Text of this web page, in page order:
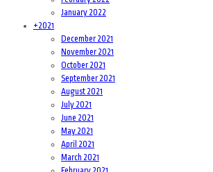
January 2022
+2021
December 2021
November 2021
October 2021
September 2021
August 2021
July 2021
June 2021
May 2021
April 2021
March 2021